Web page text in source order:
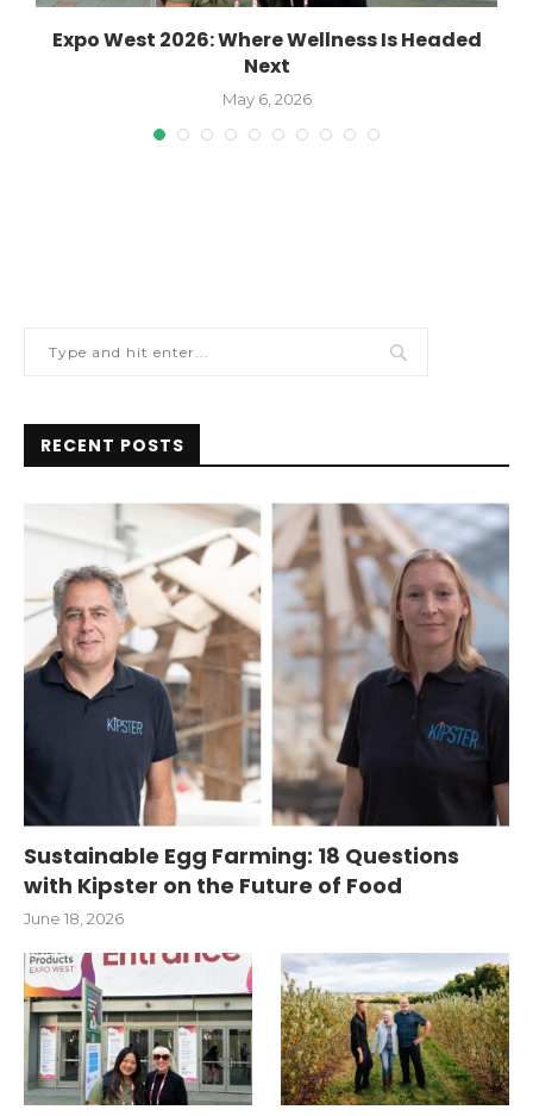
Expo West 2026: Where Wellness Is Headed
Next
May 6, 2026
RECENT POSTS
Sustainable Egg Farming: 18 Questions
with Kipster on the Future of Food
June 18, 2026